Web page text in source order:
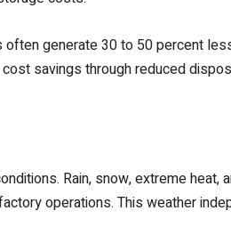
generate 30 to 50 percent
savings through reduced
Rain, snow, extreme
operations. This weather